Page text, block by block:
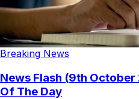
Breaking News
News Flash (9th
Of The Day